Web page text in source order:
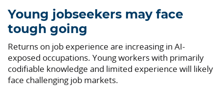
Young jobseekers may face
tough going
Returns on job experience are increasing in AI-
exposed occupations. Young workers with primarily
codifiable knowledge and limited experience will likely
face challenging job markets.